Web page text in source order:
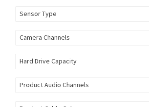
Sensor Type
Camera Channels
Hard Drive Capacity
Product Audio Channels